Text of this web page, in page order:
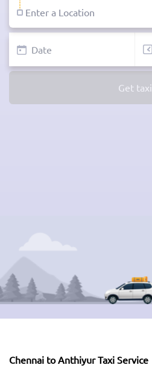
Get taxi
Chennai to Anthiyur Taxi Service